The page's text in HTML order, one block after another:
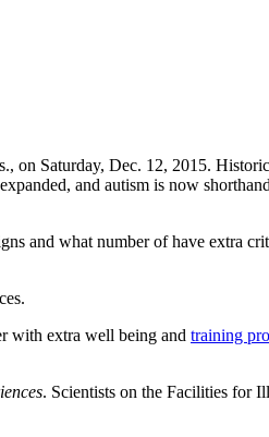
on Saturday, Dec. 12, 2015.
and autism is now
and what number of have extra
with extra well being and training
. Scientists on the Facilities for